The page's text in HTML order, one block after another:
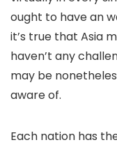
ought to have an
it’s true that Asia
haven’t any
may be
aware of.
Each nation has